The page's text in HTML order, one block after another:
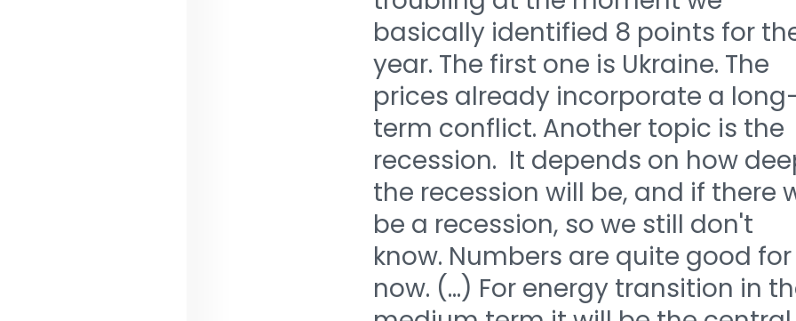
basically identified 8 points for
year. The first one is Ukraine. The
prices already incorporate a
term conflict. Another topic is the
recession. It depends on how
the recession will be, and if there
be a recession, so we still don't
know. Numbers are quite good for
now. (...) For energy transition in